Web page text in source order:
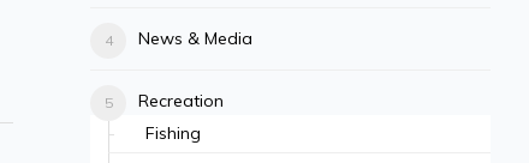
News & Media
Recreation
Fishing